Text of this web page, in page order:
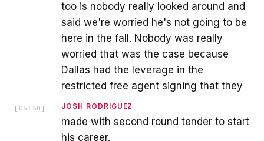
too is nobody really looked around and
said we're worried he's not going to be
here in the fall. Nobody was really
worried that was the case because
Dallas had the leverage in the
restricted free agent signing that they
[ 05:50 ] JOSH RODRIGUEZ
made with second round tender to start
his career.